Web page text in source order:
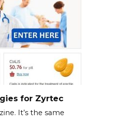
for Zyrtec
It’s the same